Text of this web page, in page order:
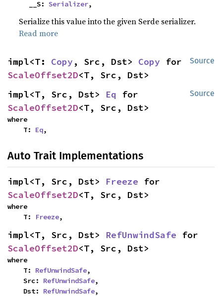
    __S:
Serializer,
Serialize this value into the given Serde serializer.
Read more
Source
impl<T: Copy , Src, Dst> Copy
ScaleOffset2D<T, Src, Dst>
Source
impl<T, Src, Dst> Eq
ScaleOffset2D<T, Src, Dst>
where
    T:
Eq,
Auto Trait Implementations
impl<T, Src, Dst> Freeze
ScaleOffset2D<T, Src, Dst>
where
    T:
Freeze,
impl<T, Src, Dst> RefUnwindSafe
ScaleOffset2D<T, Src, Dst>
where
    T:
RefUnwindSafe,
    Src:
RefUnwindSafe,
    Dst:
RefUnwindSafe,